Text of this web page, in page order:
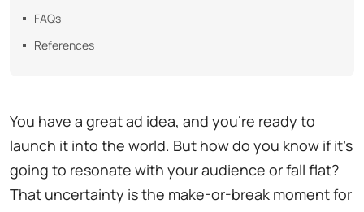
FAQs
References
You have a great ad idea, and you're ready to
launch it into the world. But how do you know if it's
going to resonate with your audience or fall flat?
That uncertainty is the make-or-break moment for